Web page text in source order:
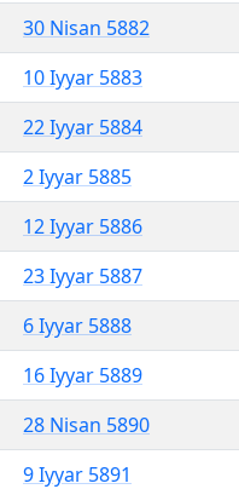
30 Nisan 5882
10 Iyyar 5883
22 Iyyar 5884
2 Iyyar 5885
12 Iyyar 5886
23 Iyyar 5887
6 Iyyar 5888
16 Iyyar 5889
28 Nisan 5890
9 Iyyar 5891